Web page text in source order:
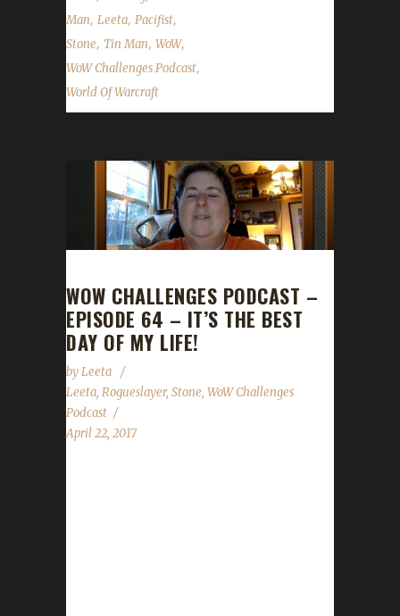
Man, Leeta, Pacifist,
Stone, Tin Man, WoW,
WoW Challenges Podcast,
World Of Warcraft
WOW CHALLENGES PODCAST –
EPISODE 64 – IT’S THE BEST
DAY OF MY LIFE!
byLeeta
Leeta, Rogueslayer, Stone, WoW Challenges
Podcast
April 22, 2017